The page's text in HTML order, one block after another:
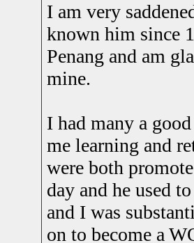
I am very
known him since
Penang and am
mine.
I had many a
me learning and
were both
day and he used
and I was
on to become a